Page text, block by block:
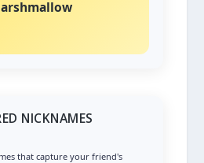
and comforting!
NICKNAMES
that capture your friend's